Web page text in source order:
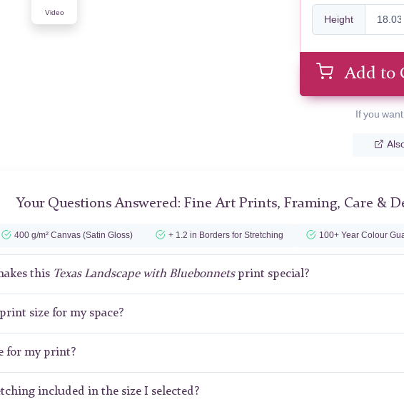
Video
Height
Add to
If you
Your Questions Answered: Fine Art Prints, Framing, Care &
400 g/m² Canvas (Satin Gloss) + 1.2 in Borders for Stretching 100+ Year Colour
this Texas Landscape with Bluebonnetsprint special?
size for my space?
for my print?
included in the size I selected?